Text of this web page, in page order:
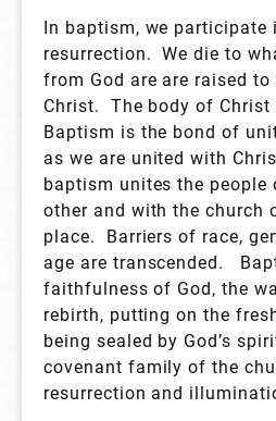
In baptism, we participate
resurrection. We die to
from God are are raised
Christ. The body of Christ
Baptism is the bond of
as we are united with
baptism unites the people
other and with the church
place. Barriers of race,
age are transcended.
faithfulness of God, the
rebirth, putting on the
being sealed by God’s
covenant family of the
resurrection and